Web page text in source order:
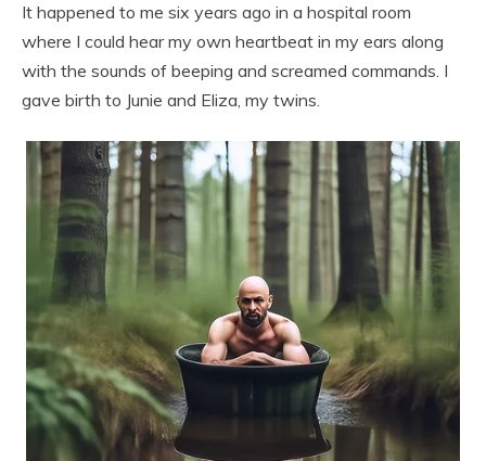
It happened to me six years ago in a hospital room
where I could hear my own heartbeat in my ears along
with the sounds of beeping and screamed commands. I
gave birth to Junie and Eliza, my twins.